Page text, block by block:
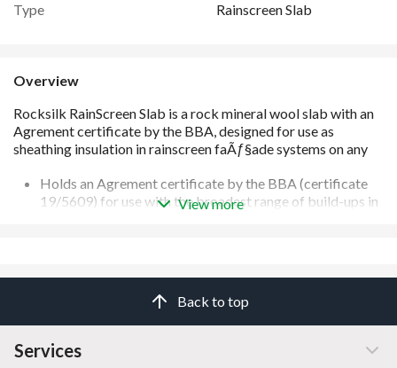
Type
Rainscreen Slab
Overview
Holds an Agrement certificate by the BBA (certificate
19/5609) for use with the broadest range of build-ups in
performs as specified
Suitable for any building of any height
Manufactured from mineral wool which provides the
best levels of sound absorption and reduction compared
View more
Back to top
Services